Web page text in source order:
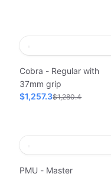
Cobra - Regular with
37mm grip
$1,257.3$1,280.4
PMU - Master